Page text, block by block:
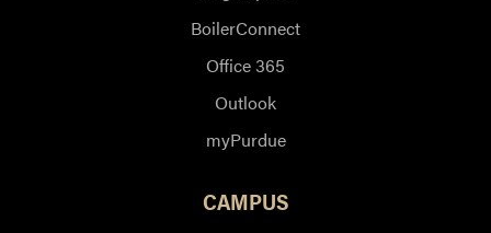
BoilerConnect
Office 365
Outlook
myPurdue
CAMPUS